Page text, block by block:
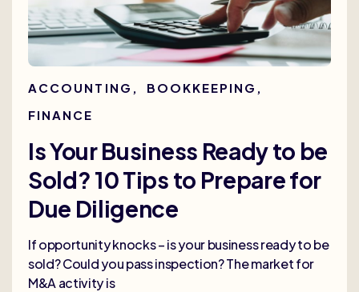
ACCOUNTING BOOKKEEPING
FINANCE
Is Your Business Ready to be
Sold? 10 Tips to Prepare for
Due Diligence
If opportunity knocks – is your business ready to be
sold? Could you pass inspection? The market for
M&A activity is